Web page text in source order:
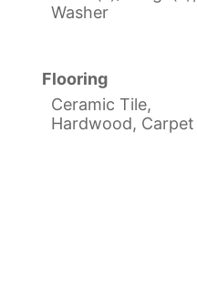
Washer
Flooring
Ceramic Tile,
Hardwood, Carpet